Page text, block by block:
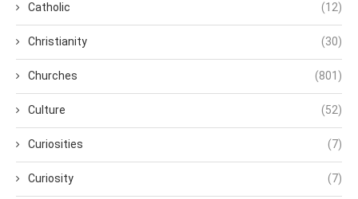
Catholic (12)
Christianity (30)
Churches (801)
Culture (52)
Curiosities (7)
Curiosity (7)